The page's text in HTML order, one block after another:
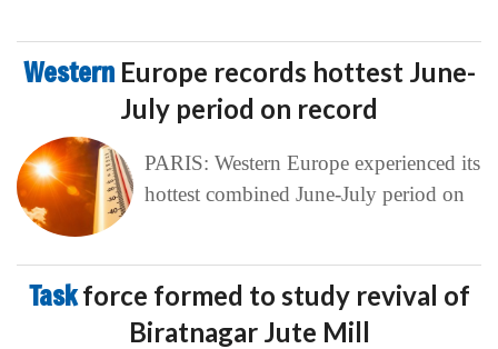
Western Europe records hottest June-
July period on record
PARIS: Western Europe experienced its
hottest combined June-July period on
Taskforce formed to study revival of
Biratnagar Jute Mill